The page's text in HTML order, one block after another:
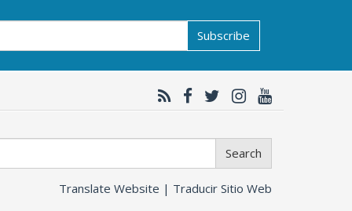
Subscribe
Search
Translate Website | Traducir Sitio Web